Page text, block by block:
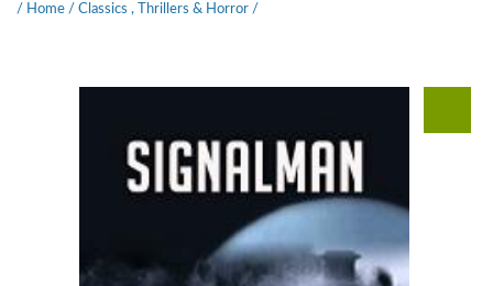
/ Home / Classics , Thrillers & Horror /